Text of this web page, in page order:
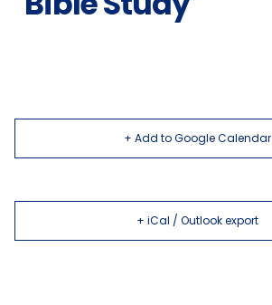
+ Add to Google Calendar
+ iCal / Outlook export